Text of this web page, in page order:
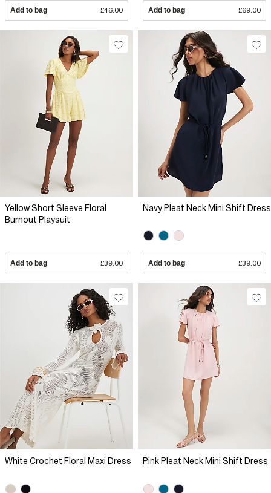
Add to bag £46.00 Add to bag £69.00
Yellow Short Sleeve Floral
Burnout Playsuit
Add to bag £39.00
Navy Pleat Neck Mini Shift Dress
Add to bag £39.00
White Crochet Floral Maxi Dress Pink Pleat Neck Mini Shift Dress